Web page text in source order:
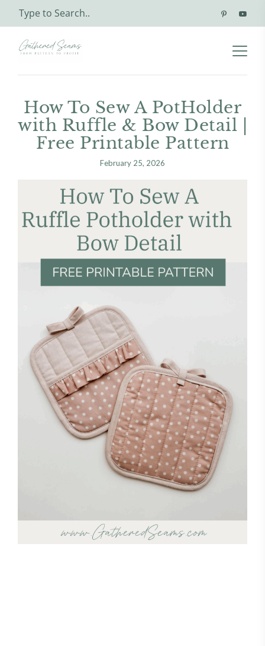
How To Sew A PotHolder
with Ruffle & Bow Detail |
Free Printable Pattern
February 25, 2026